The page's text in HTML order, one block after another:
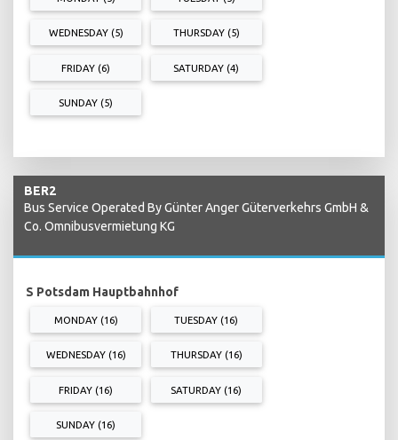
WEDNESDAY (5) THURSDAY (5)
FRIDAY (6) SATURDAY (4)
SUNDAY (5)
BER2
Bus Service Operated By Günter Anger Güterverkehrs GmbH &
Co. Omnibusvermietung KG
S Potsdam Hauptbahnhof
MONDAY (16) TUESDAY (16)
WEDNESDAY (16) THURSDAY (16)
FRIDAY (16) SATURDAY (16)
SUNDAY (16)